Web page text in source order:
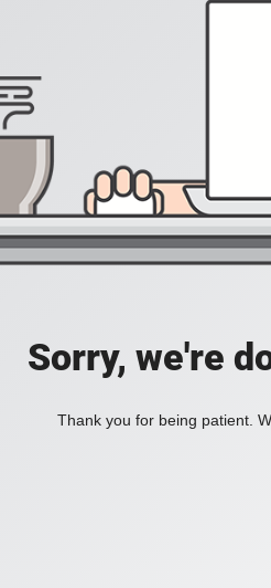
Sorry, we're
Thank you for being patient.